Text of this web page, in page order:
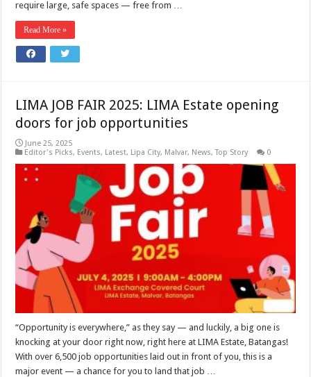
require large, safe spaces — free from …
Read More »
LIMA JOB FAIR 2025: LIMA Estate opening
doors for job opportunities
June 25, 2025
Editor's Picks, Events, Latest, Lipa City, Malvar, News,Top Story 0
“Opportunity is everywhere,” as they say — and luckily, a big one is
knocking at your door right now, right here at LIMA Estate, Batangas!
With over 6,500 job opportunities laid out in front of you, this is a
major event — a chance for you to land that job …